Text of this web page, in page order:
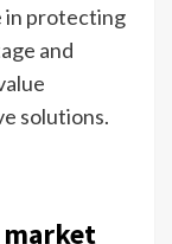
in protecting
and
solutions.